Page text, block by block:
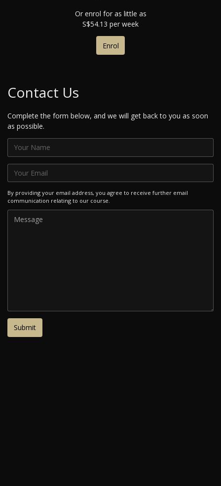
Or enrol for as little as
S$54.13 per week
Enrol
Contact Us
Complete the form below, and we will get back to you as soon
as possible.
By providing your email address, you agree to receive further email
communication relating to our course.